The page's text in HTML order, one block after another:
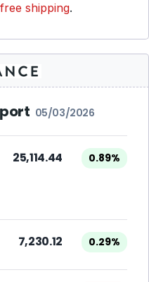
shipping.
05/03/2026
25,114.44 0.89%
7,230.12 0.29%